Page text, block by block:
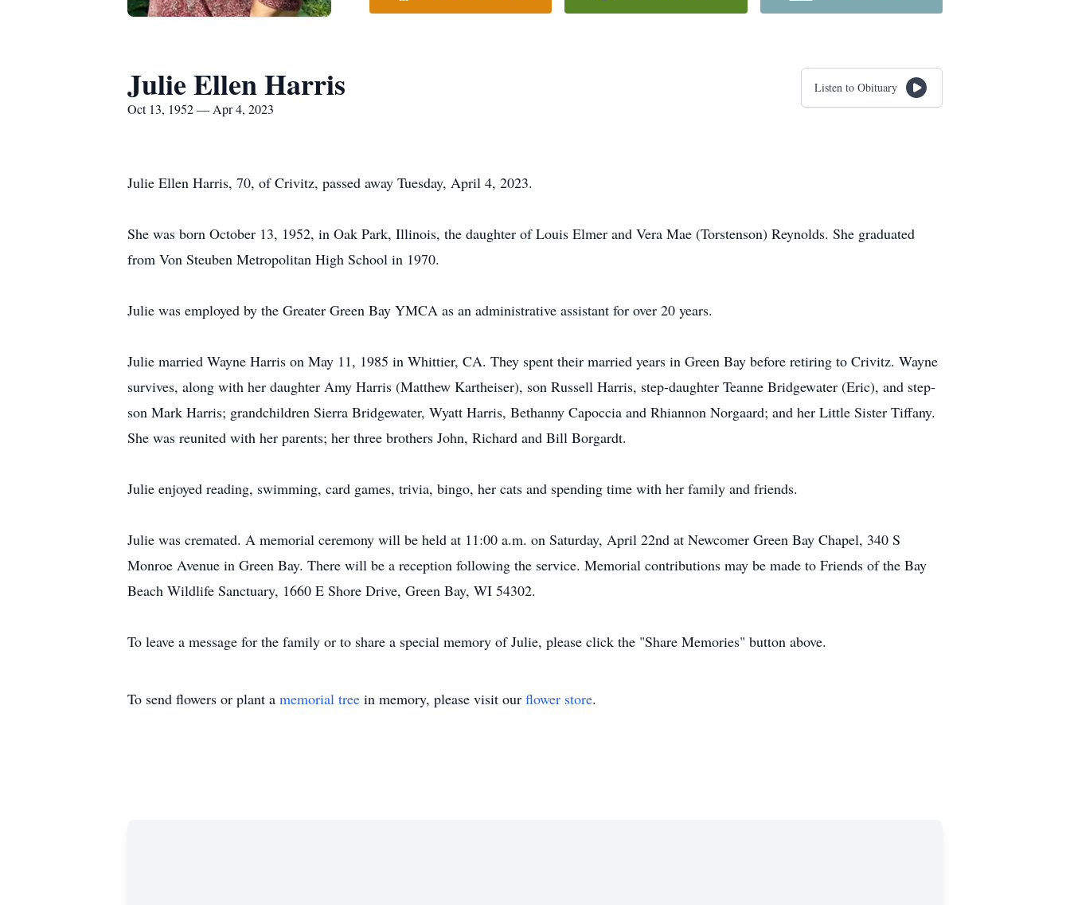
Julie Ellen Harris
Oct 13, 1952 — Apr 4, 2023
Listen to Obituary
Julie Ellen Harris, 70, of Crivitz, passed away Tuesday, April 4, 2023.
She was born October 13, 1952, in Oak Park, Illinois, the daughter of Louis Elmer and Vera Mae (Torstenson) Reynolds. She graduated
from Von Steuben Metropolitan High School in 1970.
Julie was employed by the Greater Green Bay YMCA as an administrative assistant for over 20 years.
Julie married Wayne Harris on May 11, 1985 in Whittier, CA. They spent their married years in Green Bay before retiring to Crivitz. Wayne
survives, along with her daughter Amy Harris (Matthew Kartheiser), son Russell Harris, step-daughter Teanne Bridgewater (Eric), and step-
son Mark Harris; grandchildren Sierra Bridgewater, Wyatt Harris, Bethanny Capoccia and Rhiannon Norgaard; and her Little Sister Tiffany.
She was reunited with her parents; her three brothers John, Richard and Bill Borgardt.
Julie enjoyed reading, swimming, card games, trivia, bingo, her cats and spending time with her family and friends.
Julie was cremated. A memorial ceremony will be held at 11:00 a.m. on Saturday, April 22nd at Newcomer Green Bay Chapel, 340 S
Monroe Avenue in Green Bay. There will be a reception following the service. Memorial contributions may be made to Friends of the Bay
Beach Wildlife Sanctuary, 1660 E Shore Drive, Green Bay, WI 54302.
To leave a message for the family or to share a special memory of Julie, please click the "Share Memories" button above.
To send flowers or plant a memorial tree in memory, please visit our flower store.